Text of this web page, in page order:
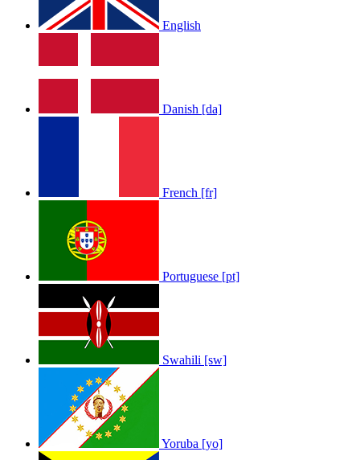
English
Danish [da]
French [fr]
Portuguese [pt]
Swahili [sw]
Yoruba [yo]